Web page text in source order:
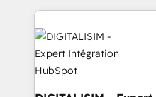
team of 25+ experts Contact us today to help you
get more from your
www.bbdboom.com
strengthen your digital
costs. As HubSpot's
Implementation partner,
drive your business forward. Since 2015 we
dedicated to HubSpot